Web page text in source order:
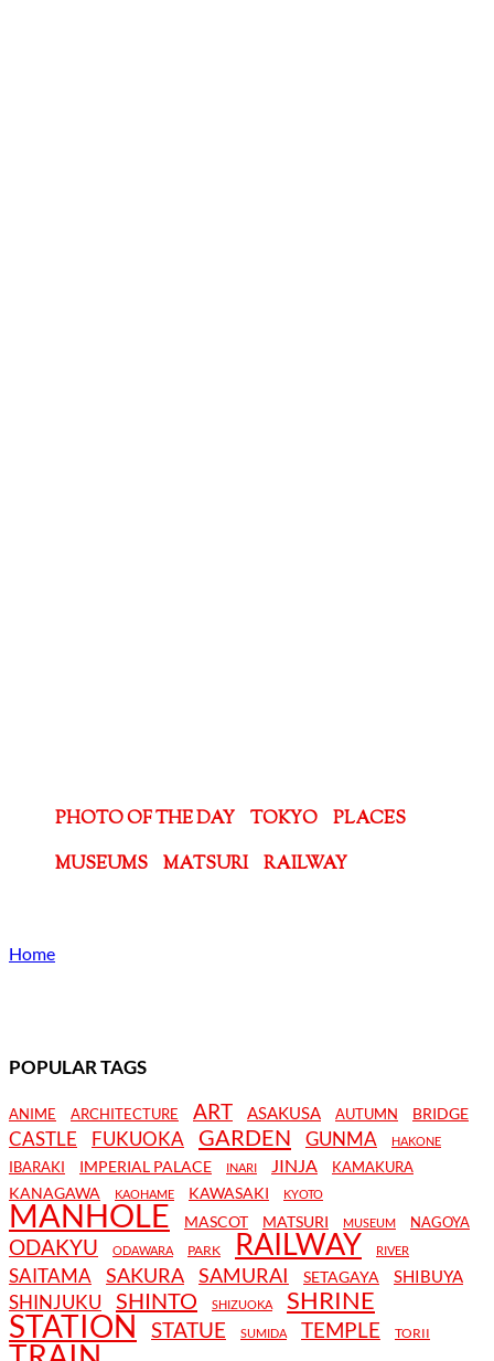
PHOTO OF THE DAY TOKYO
PLACES
MUSEUMS
MATSURI RAILWAY
Home
POPULAR TAGS
ANIME ARCHITECTURE ART ASAKUSA AUTUMN BRIDGE
CASTLE FUKUOKA GARDEN GUNMA HAKONE
IBARAKI IMPERIAL PALACE INARI JINJA KAMAKURA
KANAGAWA KAOHAME KAWASAKI KYOTO
MANHOLE MASCOT MATSURI MUSEUM NAGOYA
ODAKYU ODAWARA PARK RAILWAY RIVER
SAITAMA SAKURA SAMURAI SETAGAYA SHIBUYA
SHINJUKU SHINTO SHIZUOKA SHRINE
STATION STATUE SUMIDA TEMPLE TORII